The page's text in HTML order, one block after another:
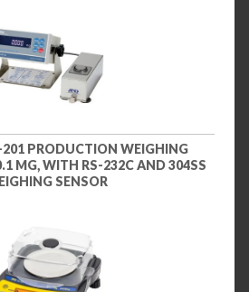
PRODUCTION WEIGHING
MG, WITH RS-232C AND 304SS
SENSOR